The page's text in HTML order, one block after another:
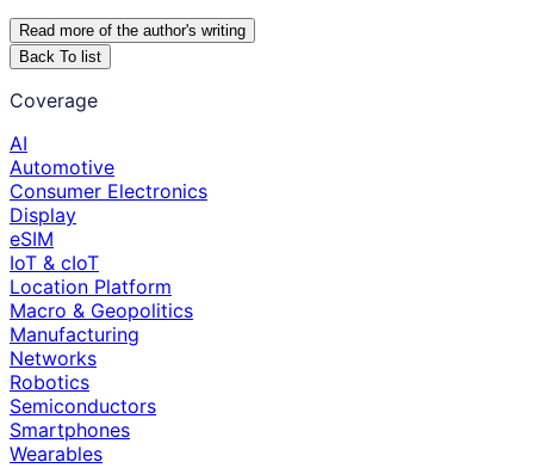
Read more of the author's writing
Back To list
Coverage
AI
Automotive
Consumer Electronics
Display
eSIM
IoT & cIoT
Location Platform
Macro & Geopolitics
Manufacturing
Networks
Robotics
Semiconductors
Smartphones
Wearables